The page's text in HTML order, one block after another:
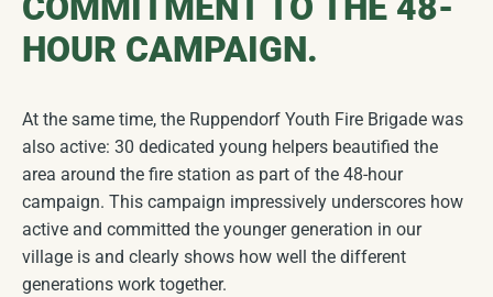
HOUR CAMPAIGN.
At the same time, the Ruppendorf Youth Fire Brigade was
also active: 30 dedicated young helpers beautified the
area around the fire station as part of the 48-hour
campaign. This campaign impressively underscores how
active and committed the younger generation in our
village is and clearly shows how well the different
generations work together.